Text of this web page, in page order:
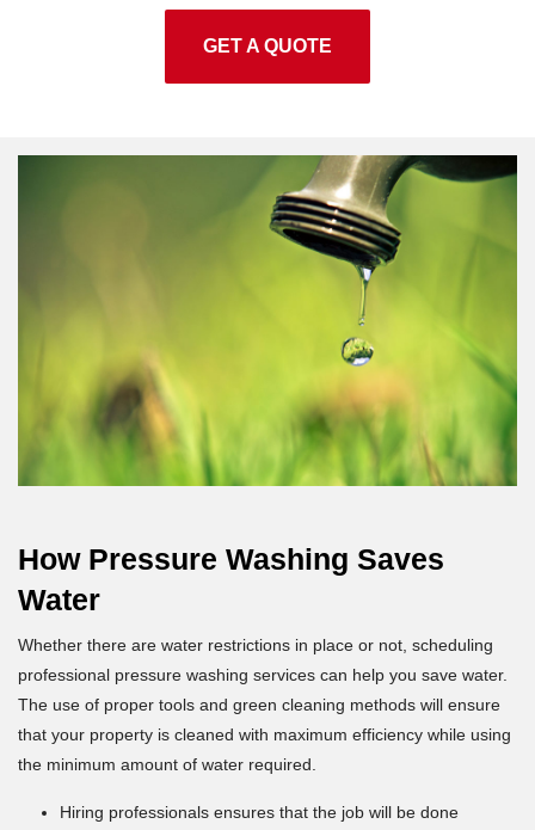
GET A QUOTE
How Pressure Washing Saves
Water
Whether there are water restrictions in place or not, scheduling
professional pressure washing services can help you save water.
The use of proper tools and green cleaning methods will ensure
that your property is cleaned with maximum efficiency while using
the minimum amount of water required.
Hiring professionals ensures that the job will be done